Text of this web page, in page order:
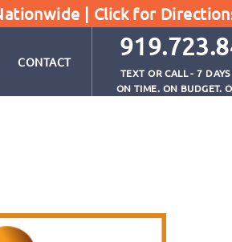
| Click for
CONTACT
TEXT OR CALL - 7
ON TIME. ON BUDGET.